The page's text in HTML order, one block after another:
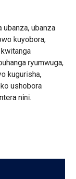
ubanza
kuyobora,
ryumwuga,
kugurisha,
ushobora
nini.